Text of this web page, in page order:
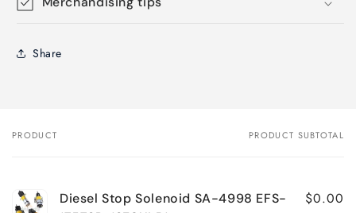
Share
Your
PRODUCT PRODUCT SUBTOTAL
Diesel Stop Solenoid SA-4998 EFS-
$0.00